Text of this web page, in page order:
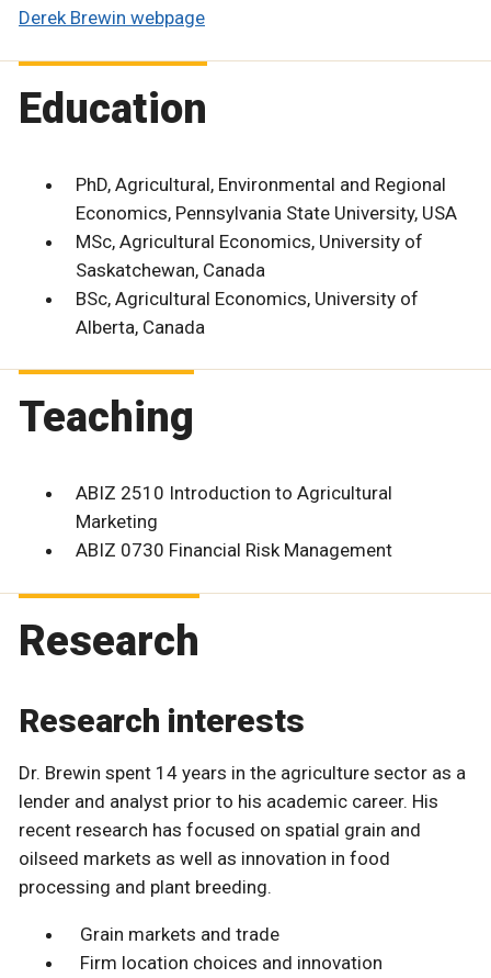
Derek Brewin webpage
Education
PhD, Agricultural, Environmental and Regional
Economics, Pennsylvania State University, USA
MSc, Agricultural Economics, University of
Saskatchewan, Canada
BSc, Agricultural Economics, University of
Alberta, Canada
Teaching
ABIZ 2510 Introduction to Agricultural
Marketing
ABIZ 0730 Financial Risk Management
Research
Research interests
Dr. Brewin spent 14 years in the agriculture sector as a
lender and analyst prior to his academic career. His
recent research has focused on spatial grain and
oilseed markets as well as innovation in food
processing and plant breeding.
Grain markets and trade
Firm location choices and innovation